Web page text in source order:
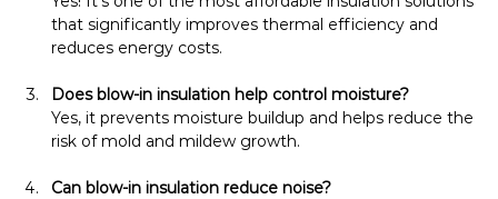
that significantly improves thermal efficiency and
reduces energy costs.
Does blow-in insulation help control moisture?
Yes, it prevents moisture buildup and helps reduce the
risk of mold and mildew growth.
Can blow-in insulation reduce noise?